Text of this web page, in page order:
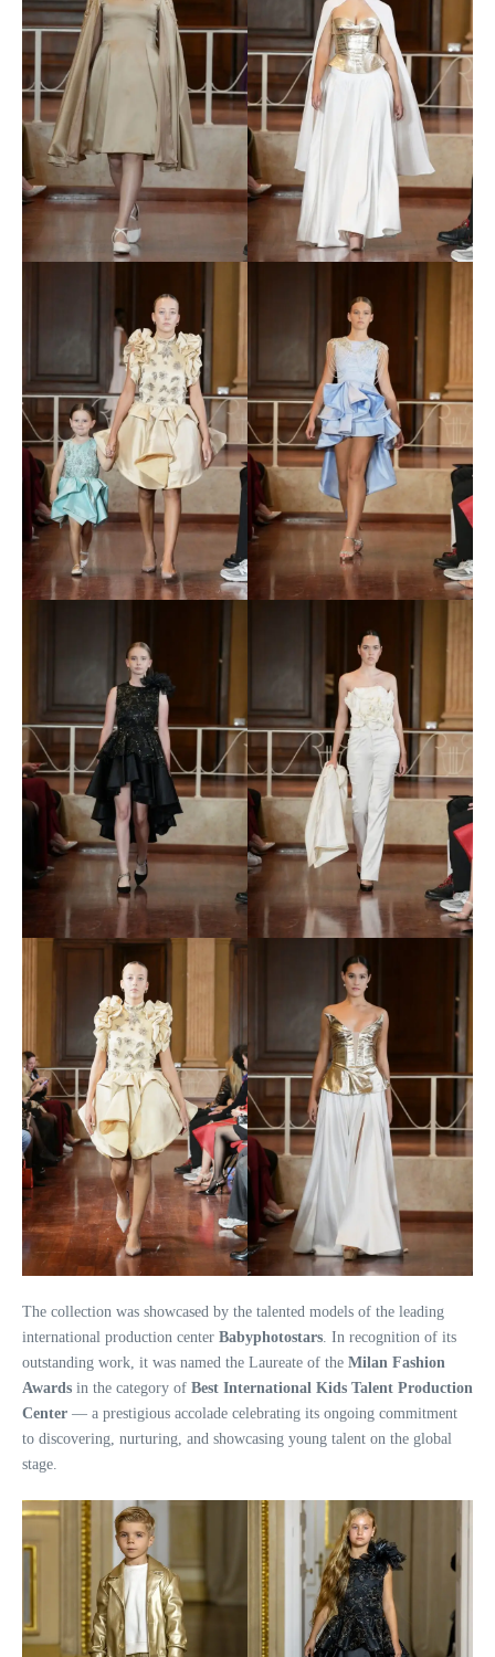
The collection was showcased by the talented models of the leading
international production center Babyphotostars. In recognition of its
outstanding work, it was named the Laureate of the Milan Fashion
Awards in the category of Best International Kids Talent Production
Center — a prestigious accolade celebrating its ongoing commitment
to discovering, nurturing, and showcasing young talent on the global
stage.